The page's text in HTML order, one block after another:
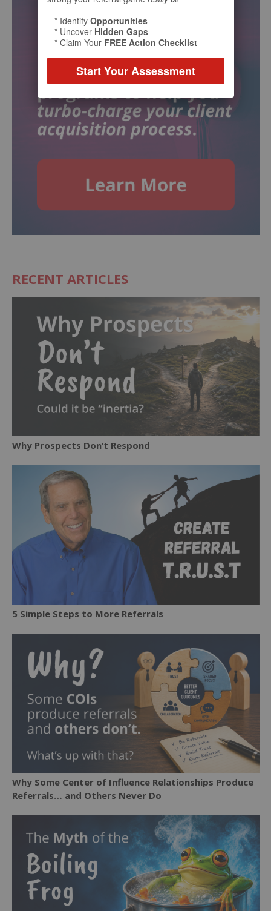
RECENT ARTICLES
Why Prospects Don’t Respond
5 Simple Steps to More Referrals
Why Some Center of Influence Relationships Produce
Referrals… and Others Never Do
* Identify Opportunities
* Uncover Hidden Gaps
* Claim Your FREE Action Checklist
Start Your Assessment